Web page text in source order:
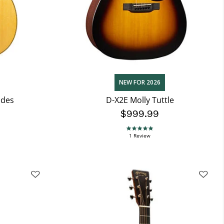
NEW FOR 2026
D-X2E Molly Tuttle
$999.99
5.0 star rating
1 Review